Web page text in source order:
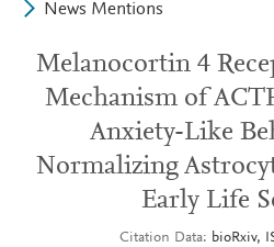
News Mentions
Melanocortin 4
Mechanism of
Anxiety-Like
Normalizing
Early Life
Citation Data bioRxiv,